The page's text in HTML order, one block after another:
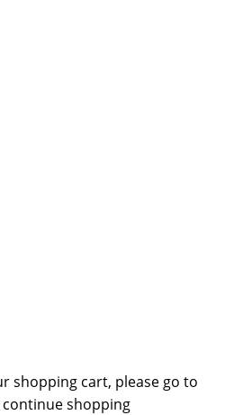
shopping cart, please go to
continue shopping